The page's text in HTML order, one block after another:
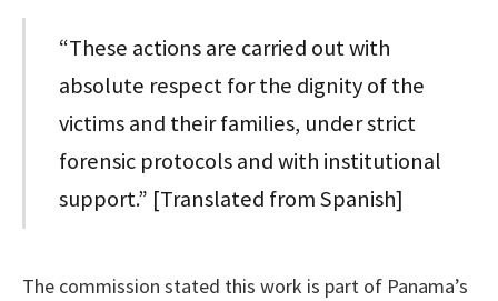
“These actions are carried out with
absolute respect for the dignity of the
victims and their families, under strict
forensic protocols and with institutional
support.” [Translated from Spanish]
The commission stated this work is part of Panama’s